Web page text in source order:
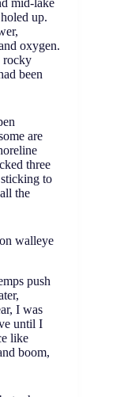
mid-lake
up.
oxygen.
rocky
been
are
three
to
the
walleye
push
I was
until I
like
boom,